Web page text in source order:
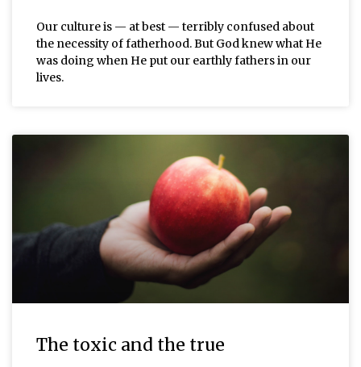
Our culture is — at best — terribly confused about
the necessity of fatherhood. But God knew what He
was doing when He put our earthly fathers in our
lives.
The toxic and the true